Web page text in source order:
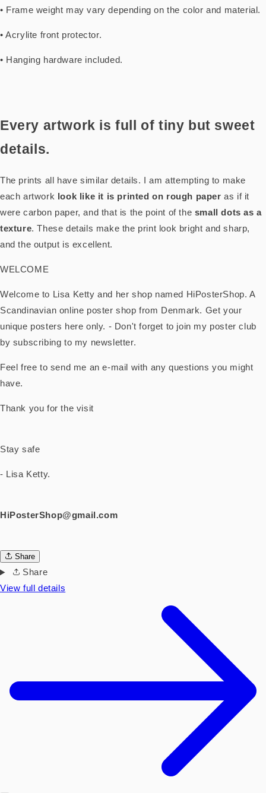
• Frame weight may vary depending on the color and material.
• Acrylite front protector.
• Hanging hardware included.
Every artwork is full of tiny but sweet
details.
The prints all have similar details. I am attempting to make
each artwork look like it is printed on rough paper as if it
were carbon paper, and that is the point of the small dots as a
texture. These details make the print look bright and sharp,
and the output is excellent.
WELCOME
Welcome to Lisa Ketty and her shop named HiPosterShop. A
Scandinavian online poster shop from Denmark. Get your
unique posters here only. - Don't forget to join my poster club
by subscribing to my newsletter.
Feel free to send me an e-mail with any questions you might
have.
Thank you for the visit
Stay safe
- Lisa Ketty.
HiPosterShop@gmail.com
Share
Share
View full details